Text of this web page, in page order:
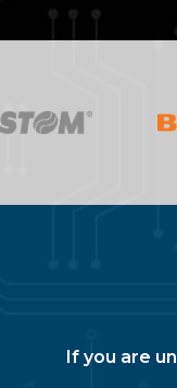
If you are